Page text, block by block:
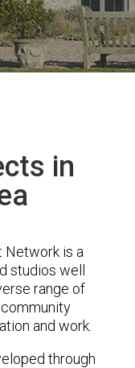
in
Network is a
studios well
range of
and work.
through